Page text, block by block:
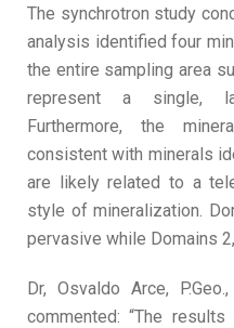
The synchrotron study
analysis identified four
the entire sampling area
represent a single,
Furthermore, the
consistent with minerals
are likely related to a
style of mineralization.
pervasive while Domains
Dr, Osvaldo Arce,
commented: “The